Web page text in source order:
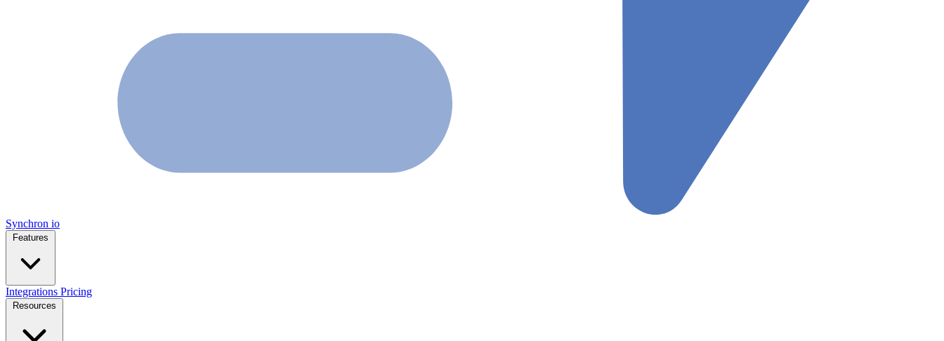
Synchron io
Integrations Pricing